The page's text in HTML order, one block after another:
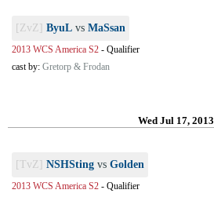
[ZvZ] ByuL vs MaSsan
2013 WCS America S2 - Qualifier
cast by: Gretorp & Frodan
Wed Jul 17, 2013
[TvZ] NSHSting vs Golden
2013 WCS America S2 - Qualifier